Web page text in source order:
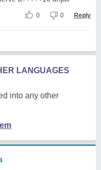
0 0 Reply
LANGUAGES
into any other